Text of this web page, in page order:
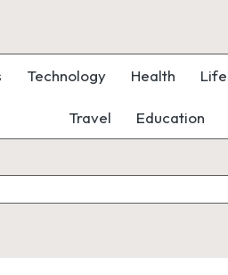
Technology Health
Travel Education